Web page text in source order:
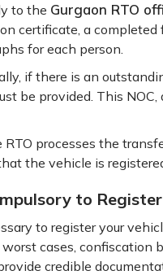
to the Gurgaon RTO
certificate, a
for each person.
if there is an
be provided. This
RTO processes the
the vehicle is
to
to register your
cases, confiscation
credible